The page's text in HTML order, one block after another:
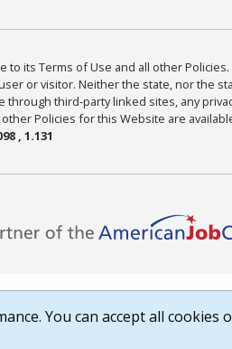
to its Terms of Use and all other
or visitor. Neither the state, nor the
third-party linked sites, any
Policies for this Website are
, 1.131
You can accept all cookies